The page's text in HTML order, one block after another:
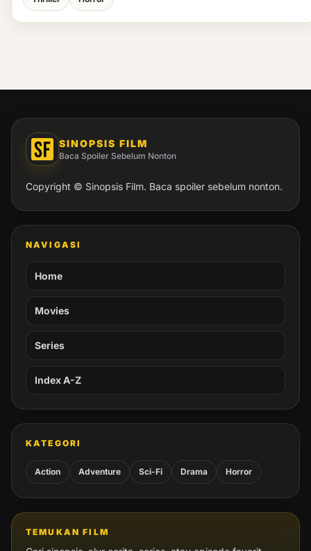
SINOPSIS FILM
Baca Spoiler Sebelum Nonton
Copyright © Sinopsis Film. Baca spoiler sebelum nonton.
NAVIGASI
Home
Movies
Series
Index A-Z
KATEGORI
Action Adventure Sci-Fi Drama Horror
TEMUKAN FILM